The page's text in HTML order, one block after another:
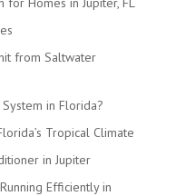
from Saltwater
in Florida?
Tropical Climate
in Jupiter
Efficiently in